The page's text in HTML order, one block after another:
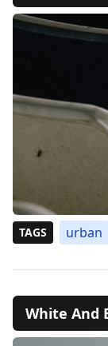
TAGS urban
White And